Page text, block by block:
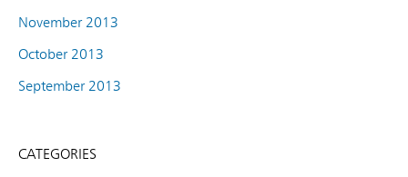
November 2013
October 2013
September 2013
CATEGORIES